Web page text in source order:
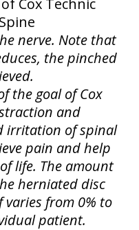
Cox Technic
nerve. Note that
the pinched
the goal of Cox
and
irritation of spinal
pain and help
life. The amount
herniated disc
varies from 0% to
patient.